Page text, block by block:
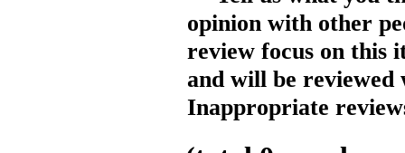
opinion with other
review focus on this
and will be reviewed
Inappropriate